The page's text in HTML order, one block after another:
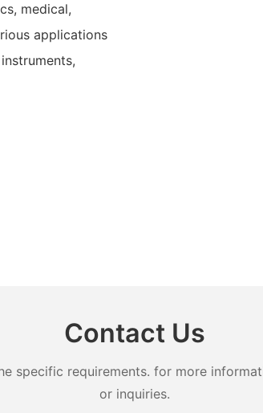
medical,
applications
Contact Us
specific requirements. for more
or inquiries.